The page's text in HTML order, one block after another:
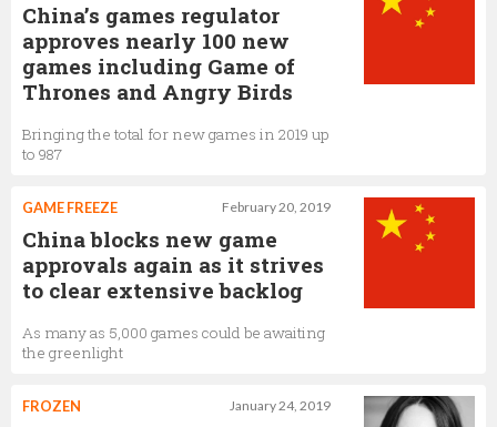
China’s games regulator
approves nearly 100 new
games including Game of
Thrones and Angry Birds
Bringing the total for new games in 2019 up
to 987
February 20, 2019
GAME FREEZE
China blocks new game
approvals again as it strives
to clear extensive backlog
As many as 5,000 games could be awaiting
the greenlight
January 24, 2019
FROZEN